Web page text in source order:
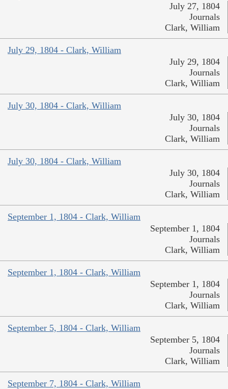
July 27, 1804
Journals
Clark, William
July 29, 1804 - Clark, William
July 29, 1804
Journals
Clark, William
July 30, 1804 - Clark, William
July 30, 1804
Journals
Clark, William
July 30, 1804 - Clark, William
July 30, 1804
Journals
Clark, William
September 1, 1804 - Clark, William
September 1, 1804
Journals
Clark, William
September 1, 1804 - Clark, William
September 1, 1804
Journals
Clark, William
September 5, 1804 - Clark, William
September 5, 1804
Journals
Clark, William
September 7, 1804 - Clark, William